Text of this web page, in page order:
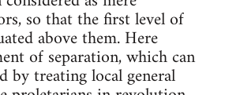
so that the first level of
above them. Here
of separation, which can
by treating local general